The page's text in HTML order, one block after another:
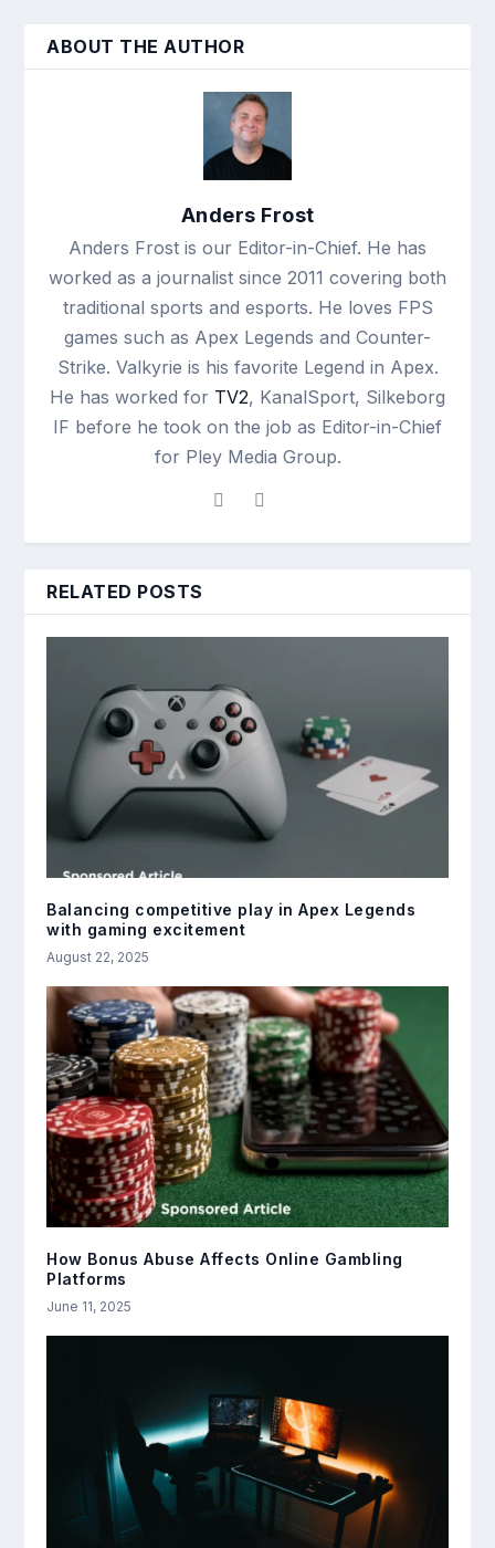
ABOUT THE AUTHOR
Anders Frost
Anders Frost is our Editor-in-Chief. He has
worked as a journalist since 2011 covering both
traditional sports and esports. He loves FPS
games such as Apex Legends and Counter-
Strike. Valkyrie is his favorite Legend in Apex.
He has worked for TV2, KanalSport, Silkeborg
IF before he took on the job as Editor-in-Chief
for Pley Media Group.
RELATED POSTS
Balancing competitive play in Apex Legends
with gaming excitement
August 22, 2025
How Bonus Abuse Affects Online Gambling
Platforms
June 11, 2025